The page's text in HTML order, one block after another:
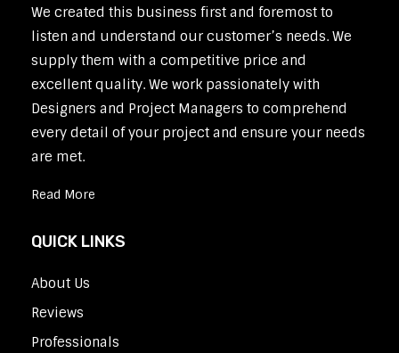
We created this business first and foremost to
listen and understand our customer’s needs. We
supply them with a competitive price and
excellent quality. We work passionately with
Designers and Project Managers to comprehend
every detail of your project and ensure your needs
are met.
Read More
QUICK LINKS
About Us
Reviews
Professionals